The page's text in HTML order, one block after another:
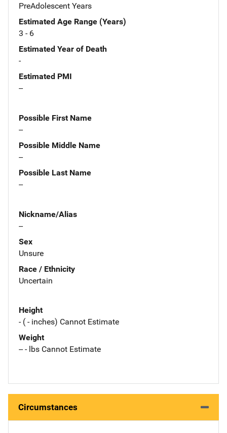
PreAdolescent Years
Estimated Age Range (Years)
3 - 6
Estimated Year of Death
-
Estimated PMI
--
Possible First Name
--
Possible Middle Name
--
Possible Last Name
--
Nickname/Alias
--
Sex
Unsure
Race / Ethnicity
Uncertain
Height
- ( - inches) Cannot Estimate
Weight
-- - lbs Cannot Estimate
Circumstances